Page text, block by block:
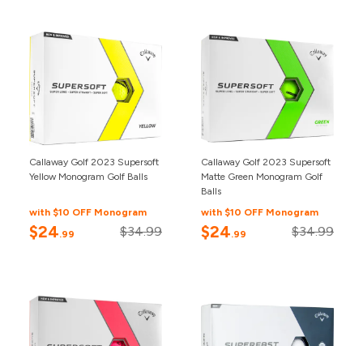
Callaway Golf 2023 Supersoft
Yellow Monogram Golf Balls
with $10 OFF Monogram
$24.99 $34.99
Callaway Golf 2023 Supersoft
Matte Green Monogram Golf
Balls
with $10 OFF Monogram
$24.99 $34.99